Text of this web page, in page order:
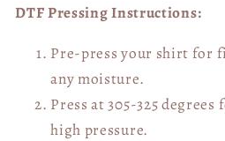
DTF Pressing Instructions:
Pre-press your shirt for
any moisture.
Press at 305-325
high pressure.